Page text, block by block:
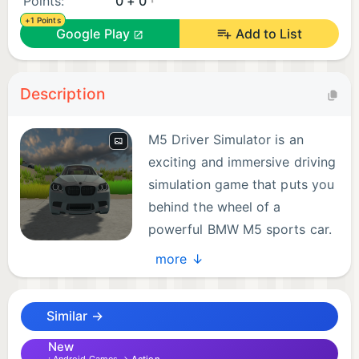
+1 Points
Google Play Add to List
Description
M5 Driver Simulator is an
exciting and immersive driving
simulation game that puts you
behind the wheel of a
powerful BMW M5 sports car.
In this game, you get to
experience the thrill of high-speed driving on a
With stunning graphics and realistic physics, M5
more ↓
Similar →
New